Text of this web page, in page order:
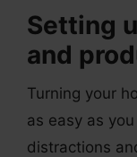
Setting
and
Turning your
as easy as
distractions